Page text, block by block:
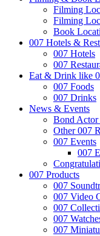
Filming
Filming
Book
007 Hotels &
007 Hotels
007
Eat & Drink like
007 Foods
007 Drinks
News & Events
Bond
Other 007
007 Events
007
007 Products
007
007 Video
007
007
007